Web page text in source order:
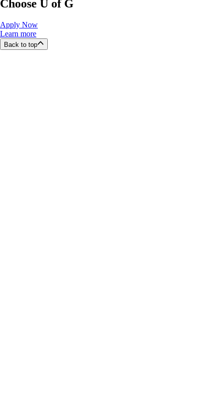
Choose U of G
Apply Now
Learn more
Back to top